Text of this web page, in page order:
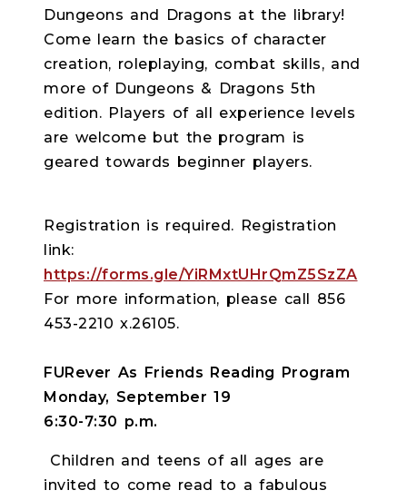
Dungeons and Dragons at the library!
Come learn the basics of character
creation, roleplaying, combat skills, and
more of Dungeons & Dragons 5th
edition. Players of all experience levels
are welcome but the program is
geared towards beginner players.
Registration is required. Registration
link:
https://forms.gle/YiRMxtUHrQmZ5SzZA
For more information, please call 856
453-2210 x.26105.
FURever As Friends Reading Program
Monday, September 19
6:30-7:30 p.m.
Children and teens of all ages are
invited to come read to a fabulous